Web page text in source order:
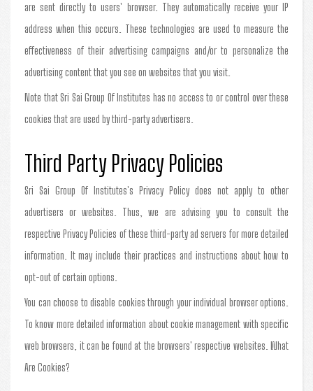
are sent directly to users' browser. They automatically receive your IP
address when this occurs. These technologies are used to measure the
effectiveness of their advertising campaigns and/or to personalize the
advertising content that you see on websites that you visit.
Note that Sri Sai Group Of Institutes has no access to or control over these
cookies that are used by third-party advertisers.
Third Party Privacy Policies
Sri Sai Group Of Institutes's Privacy Policy does not apply to other
advertisers or websites. Thus, we are advising you to consult the
respective Privacy Policies of these third-party ad servers for more detailed
information. It may include their practices and instructions about how to
opt-out of certain options.
You can choose to disable cookies through your individual browser options.
To know more detailed information about cookie management with specific
web browsers, it can be found at the browsers' respective websites. What
Are Cookies?